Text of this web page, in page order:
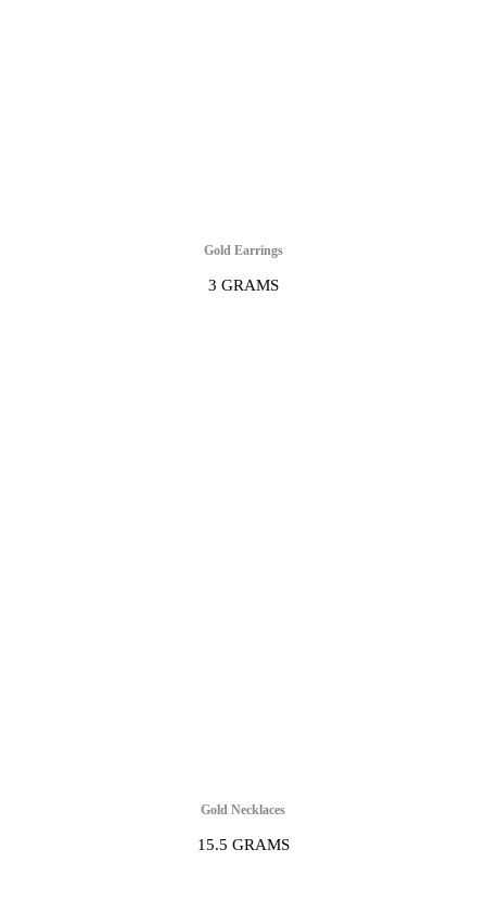
Gold Earrings
3 GRAMS
Gold Necklaces
15.5 GRAMS